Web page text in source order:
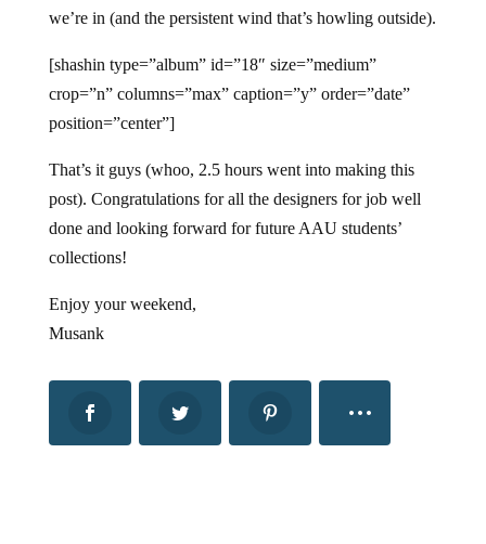
we’re in (and the persistent wind that’s howling outside).
[shashin type=”album” id=”18″ size=”medium”
crop=”n” columns=”max” caption=”y” order=”date”
position=”center”]
That’s it guys (whoo, 2.5 hours went into making this
post). Congratulations for all the designers for job well
done and looking forward for future AAU students’
collections!
Enjoy your weekend,
Musank